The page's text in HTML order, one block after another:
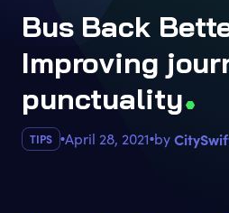
Bus Back
Improving
punctuality
TIPS April 28, 2021 by